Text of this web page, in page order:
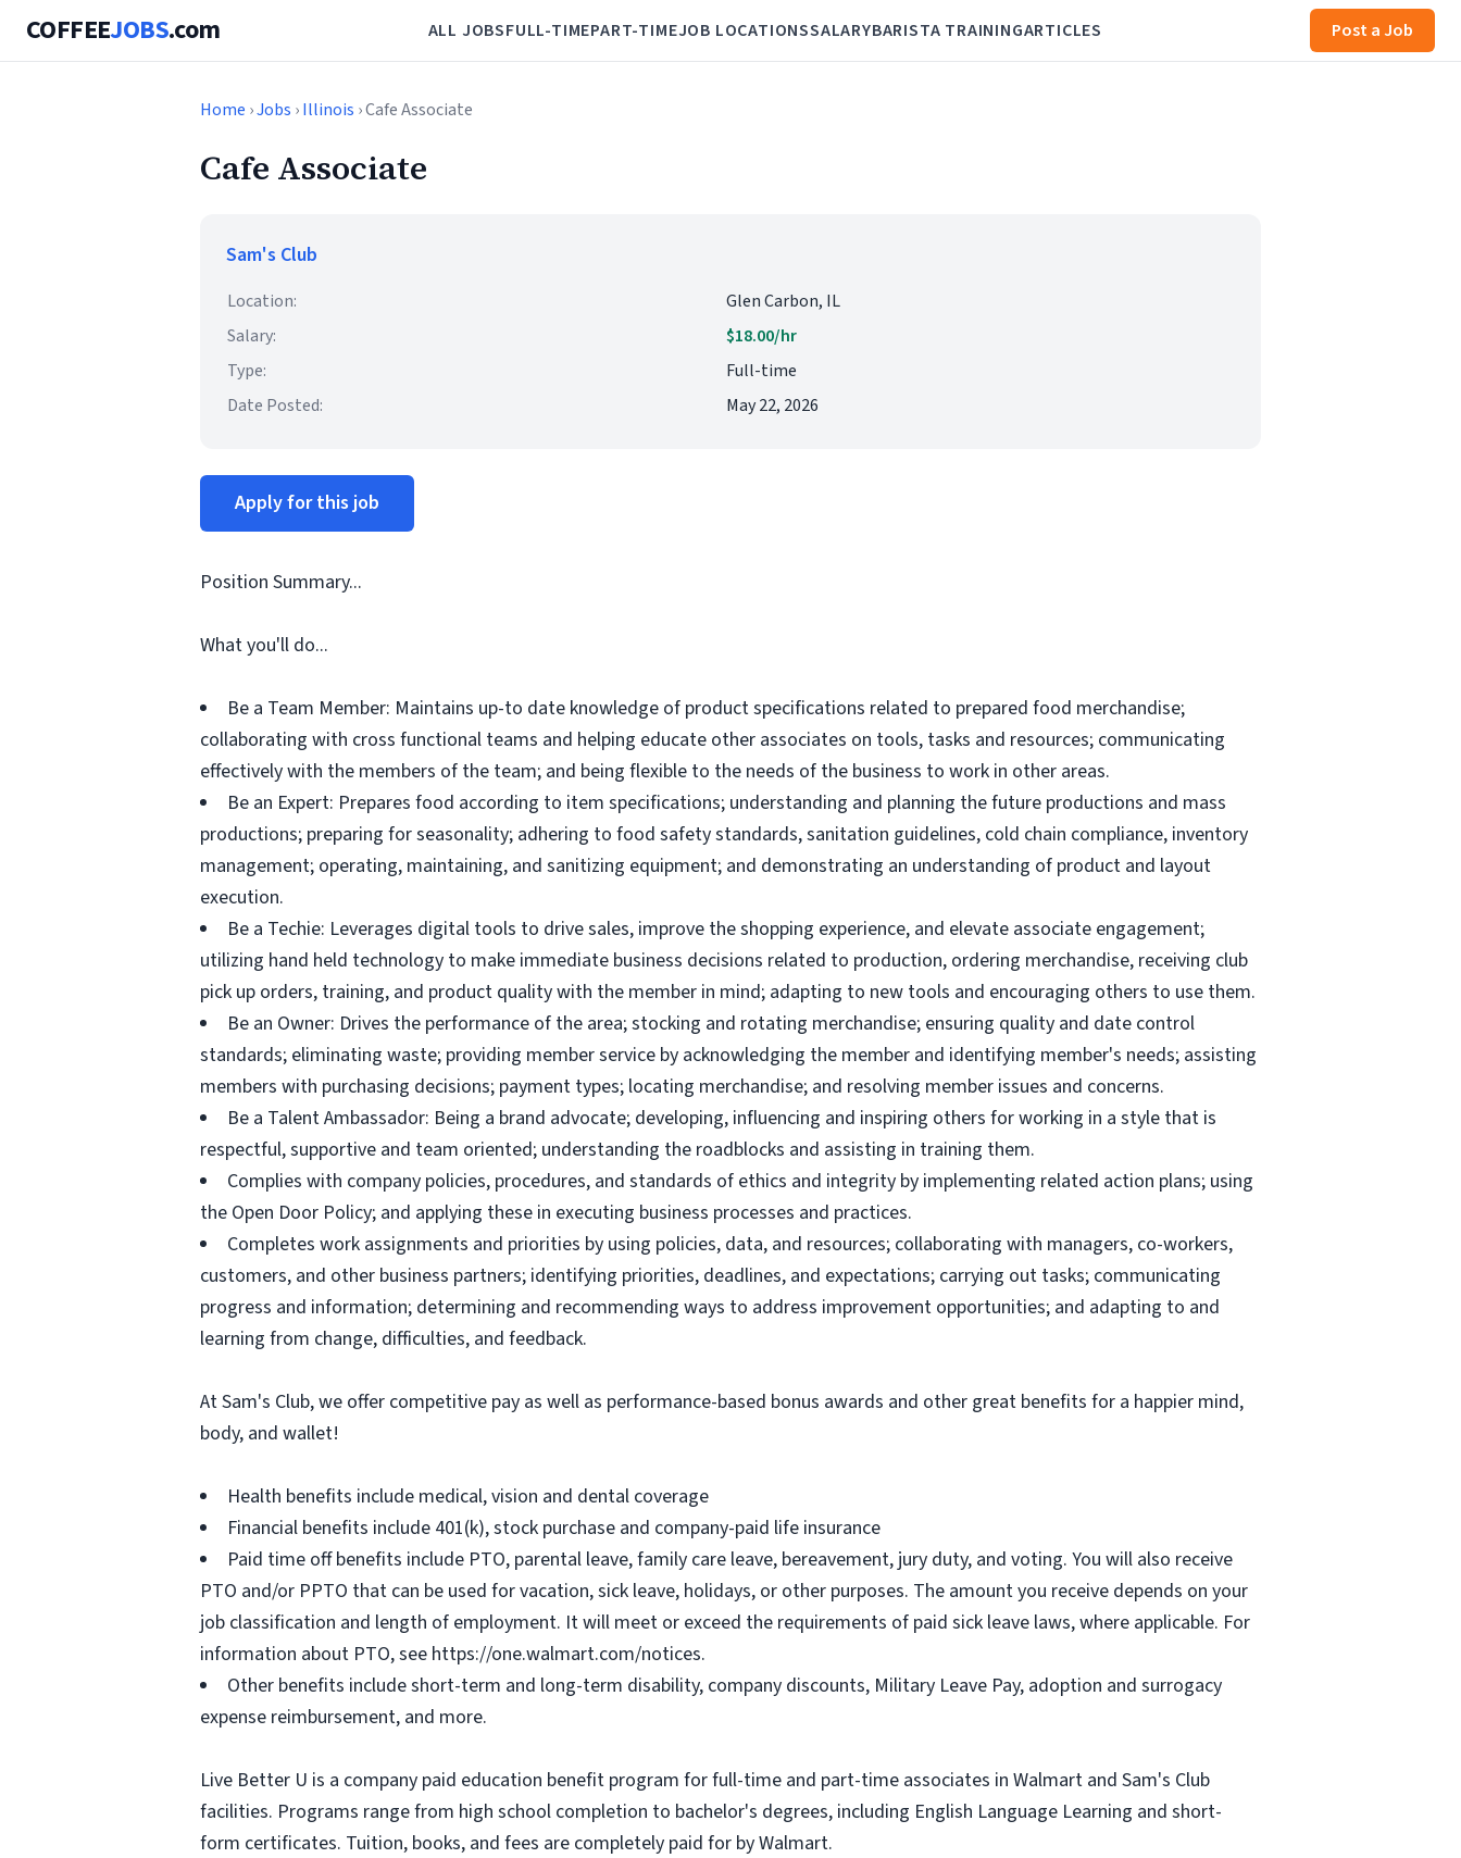
COFFEEJOBS.com ALL JOBSFULL-TIMEPART-TIMEJOB LOCATIONSSALARYBARISTA TRAININGARTICLES Post a Job
Home ›Jobs ›Illinois › Cafe Associate
Cafe Associate
Sam's Club
Location:
Glen Carbon, IL
Salary:
$18.00/hr
Type:
Full-time
Date Posted:
May 22, 2026
Apply for this job
Position Summary...
What you'll do...
Be a Team Member: Maintains up-to date knowledge of product specifications related to prepared food merchandise;
collaborating with cross functional teams and helping educate other associates on tools, tasks and resources; communicating
effectively with the members of the team; and being flexible to the needs of the business to work in other areas.
Be an Expert: Prepares food according to item specifications; understanding and planning the future productions and mass
productions; preparing for seasonality; adhering to food safety standards, sanitation guidelines, cold chain compliance, inventory
management; operating, maintaining, and sanitizing equipment; and demonstrating an understanding of product and layout
execution.
Be a Techie: Leverages digital tools to drive sales, improve the shopping experience, and elevate associate engagement;
utilizing hand held technology to make immediate business decisions related to production, ordering merchandise, receiving club
pick up orders, training, and product quality with the member in mind; adapting to new tools and encouraging others to use them.
Be an Owner: Drives the performance of the area; stocking and rotating merchandise; ensuring quality and date control
standards; eliminating waste; providing member service by acknowledging the member and identifying member's needs; assisting
members with purchasing decisions; payment types; locating merchandise; and resolving member issues and concerns.
Be a Talent Ambassador: Being a brand advocate; developing, influencing and inspiring others for working in a style that is
respectful, supportive and team oriented; understanding the roadblocks and assisting in training them.
Complies with company policies, procedures, and standards of ethics and integrity by implementing related action plans; using
the Open Door Policy; and applying these in executing business processes and practices.
Completes work assignments and priorities by using policies, data, and resources; collaborating with managers, co-workers,
customers, and other business partners; identifying priorities, deadlines, and expectations; carrying out tasks; communicating
progress and information; determining and recommending ways to address improvement opportunities; and adapting to and
learning from change, difficulties, and feedback.
At Sam's Club, we offer competitive pay as well as performance-based bonus awards and other great benefits for a happier mind,
body, and wallet!
Health benefits include medical, vision and dental coverage
Financial benefits include 401(k), stock purchase and company-paid life insurance
Paid time off benefits include PTO, parental leave, family care leave, bereavement, jury duty, and voting. You will also receive
PTO and/or PPTO that can be used for vacation, sick leave, holidays, or other purposes. The amount you receive depends on your
job classification and length of employment. It will meet or exceed the requirements of paid sick leave laws, where applicable. For
information about PTO, see https://one.walmart.com/notices.
Other benefits include short-term and long-term disability, company discounts, Military Leave Pay, adoption and surrogacy
expense reimbursement, and more.
Live Better U is a company paid education benefit program for full-time and part-time associates in Walmart and Sam's Club
facilities. Programs range from high school completion to bachelor's degrees, including English Language Learning and short-
form certificates. Tuition, books, and fees are completely paid for by Walmart.